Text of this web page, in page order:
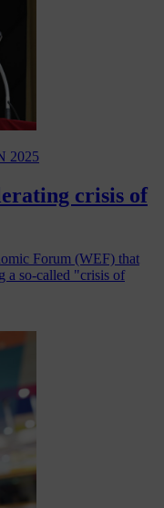
2025
crisis of
Forum (WEF) that
a so-called "crisis of